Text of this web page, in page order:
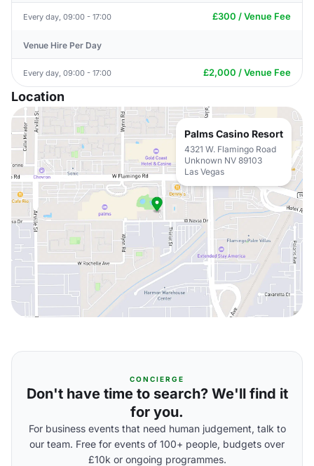
Every day, 09:00 - 17:00 £300 / Venue Fee
Venue Hire Per Day
Every day, 09:00 - 17:00 £2,000 / Venue Fee
Location
Palms Casino Resort
4321 W. Flamingo Road
Unknown NV 89103
Las Vegas
CONCIERGE
Don't have time to search? We'll find it
for you.
For business events that need human judgement, talk to
our team. Free for events of 100+ people, budgets over
£10k or ongoing programmes.